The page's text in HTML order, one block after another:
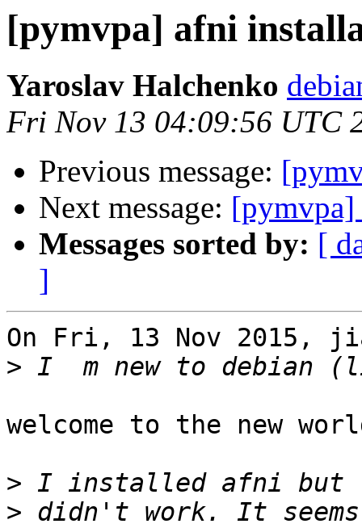
[pymvpa] afni
Yaroslav Halchenko
Fri Nov 13 04:09:56 UTC
Previous message:
Next message:
Messages sorted by: [
]
On Fri, 13 Nov 2015,
>
welcome to the new
>
> didn't work. It